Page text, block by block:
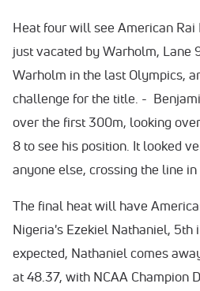
Heat four will see American
just vacated by Warholm, Lane
Warholm in the last Olympics,
challenge for the title. -
over the first 300m, looking
8 to see his position. It looked
anyone else, crossing the line in
The final heat will have
Nigeria's Ezekiel Nathaniel, 5th
expected, Nathaniel comes
at 48.37, with NCAA Champion